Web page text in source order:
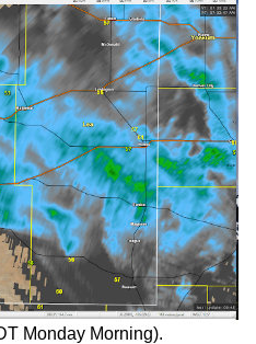
Monday Morning).